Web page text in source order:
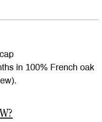
in 100% French oak